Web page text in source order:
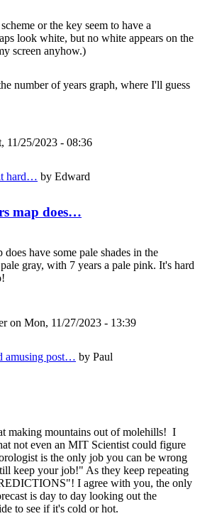
or the key seem to have a
look white, but no white appears on the
screen anyhow.)
number of years graph, where I'll guess
11/25/2023 - 08:36
hard… by Edward
map does…
have some pale shades in the
gray, with 7 years a pale pink. It's hard
on Mon, 11/27/2023 - 13:39
amusing post… by Paul
making mountains out of molehills! I
not even an MIT Scientist could figure
is the only job you can be wrong
keep your job!" As they keep repeating
I agree with you, the only
is day to day looking out the
to see if it's cold or hot.